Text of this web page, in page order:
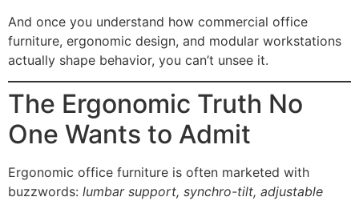
And once you understand how commercial office
furniture, ergonomic design, and modular workstations
actually shape behavior, you can’t unsee it.
The Ergonomic Truth No
One Wants to Admit
Ergonomic office furniture is often marketed with
buzzwords: lumbar support, synchro-tilt, adjustable